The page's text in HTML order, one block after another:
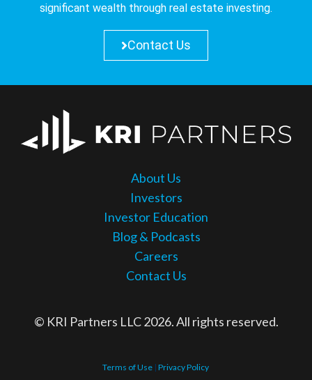
significant wealth through real estate investing.
Contact Us
About Us
Investors
Investor Education
Blog & Podcasts
Careers
Contact Us
© KRI Partners LLC 2026. All rights reserved.
Terms of Use| Privacy Policy